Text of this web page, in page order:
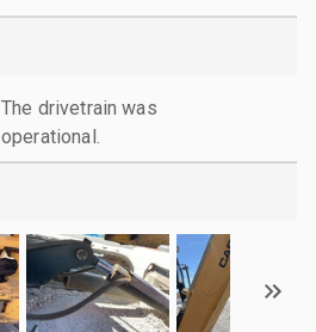
The drivetrain was
operational.